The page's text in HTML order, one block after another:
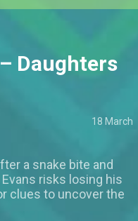
Daughters
18 March
a snake bite and
risks losing his
clues to uncover the